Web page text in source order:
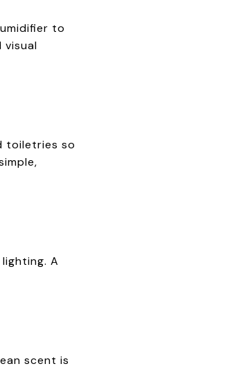
to
visual
toiletries so
A
scent is